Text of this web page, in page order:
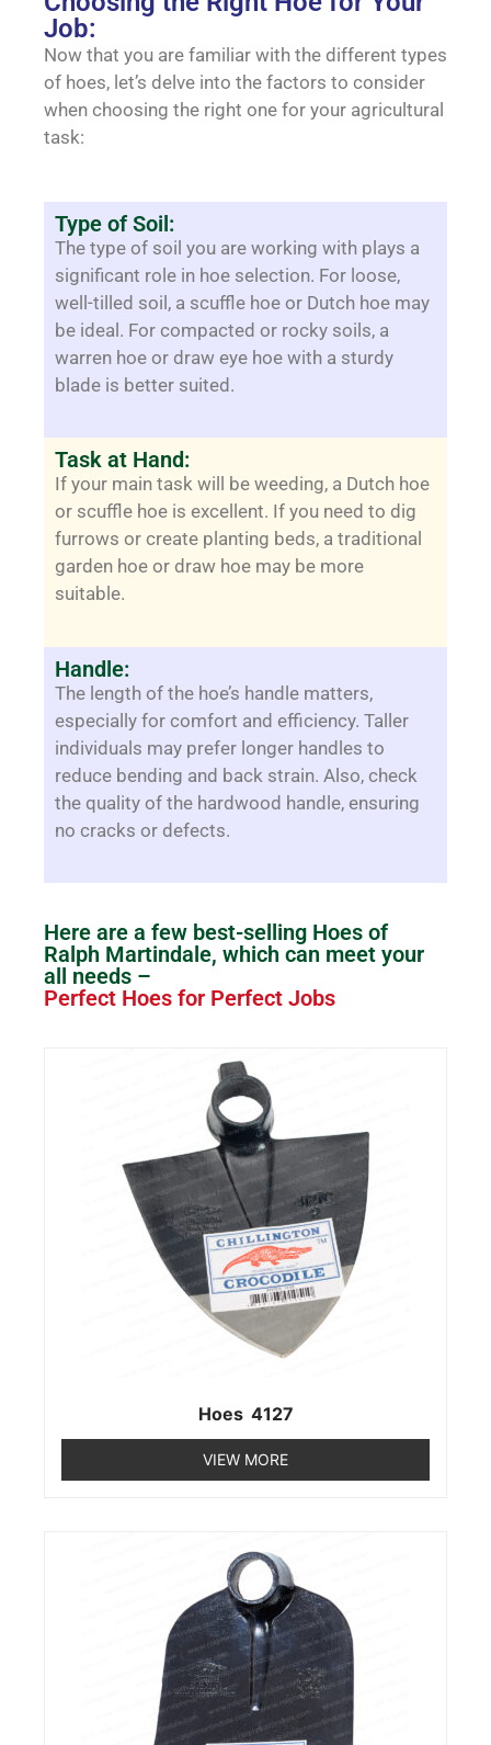
Job:
Now that you are familiar with the different types
of hoes, let’s delve into the factors to consider
when choosing the right one for your agricultural
task:
Type of Soil:
The type of soil you are working with plays a
significant role in hoe selection. For loose,
well-tilled soil, a scuffle hoe or Dutch hoe may
be ideal. For compacted or rocky soils, a
warren hoe or draw eye hoe with a sturdy
blade is better suited.
Task at Hand:
If your main task will be weeding, a Dutch hoe
or scuffle hoe is excellent. If you need to dig
furrows or create planting beds, a traditional
garden hoe or draw hoe may be more
suitable.
Handle:
The length of the hoe’s handle matters,
especially for comfort and efficiency. Taller
individuals may prefer longer handles to
reduce bending and back strain. Also, check
the quality of the hardwood handle, ensuring
no cracks or defects.
Here are a few best-selling Hoes of
Ralph Martindale, which can meet your
all needs –
Perfect Hoes for Perfect Jobs
Hoes 4127
VIEW MORE